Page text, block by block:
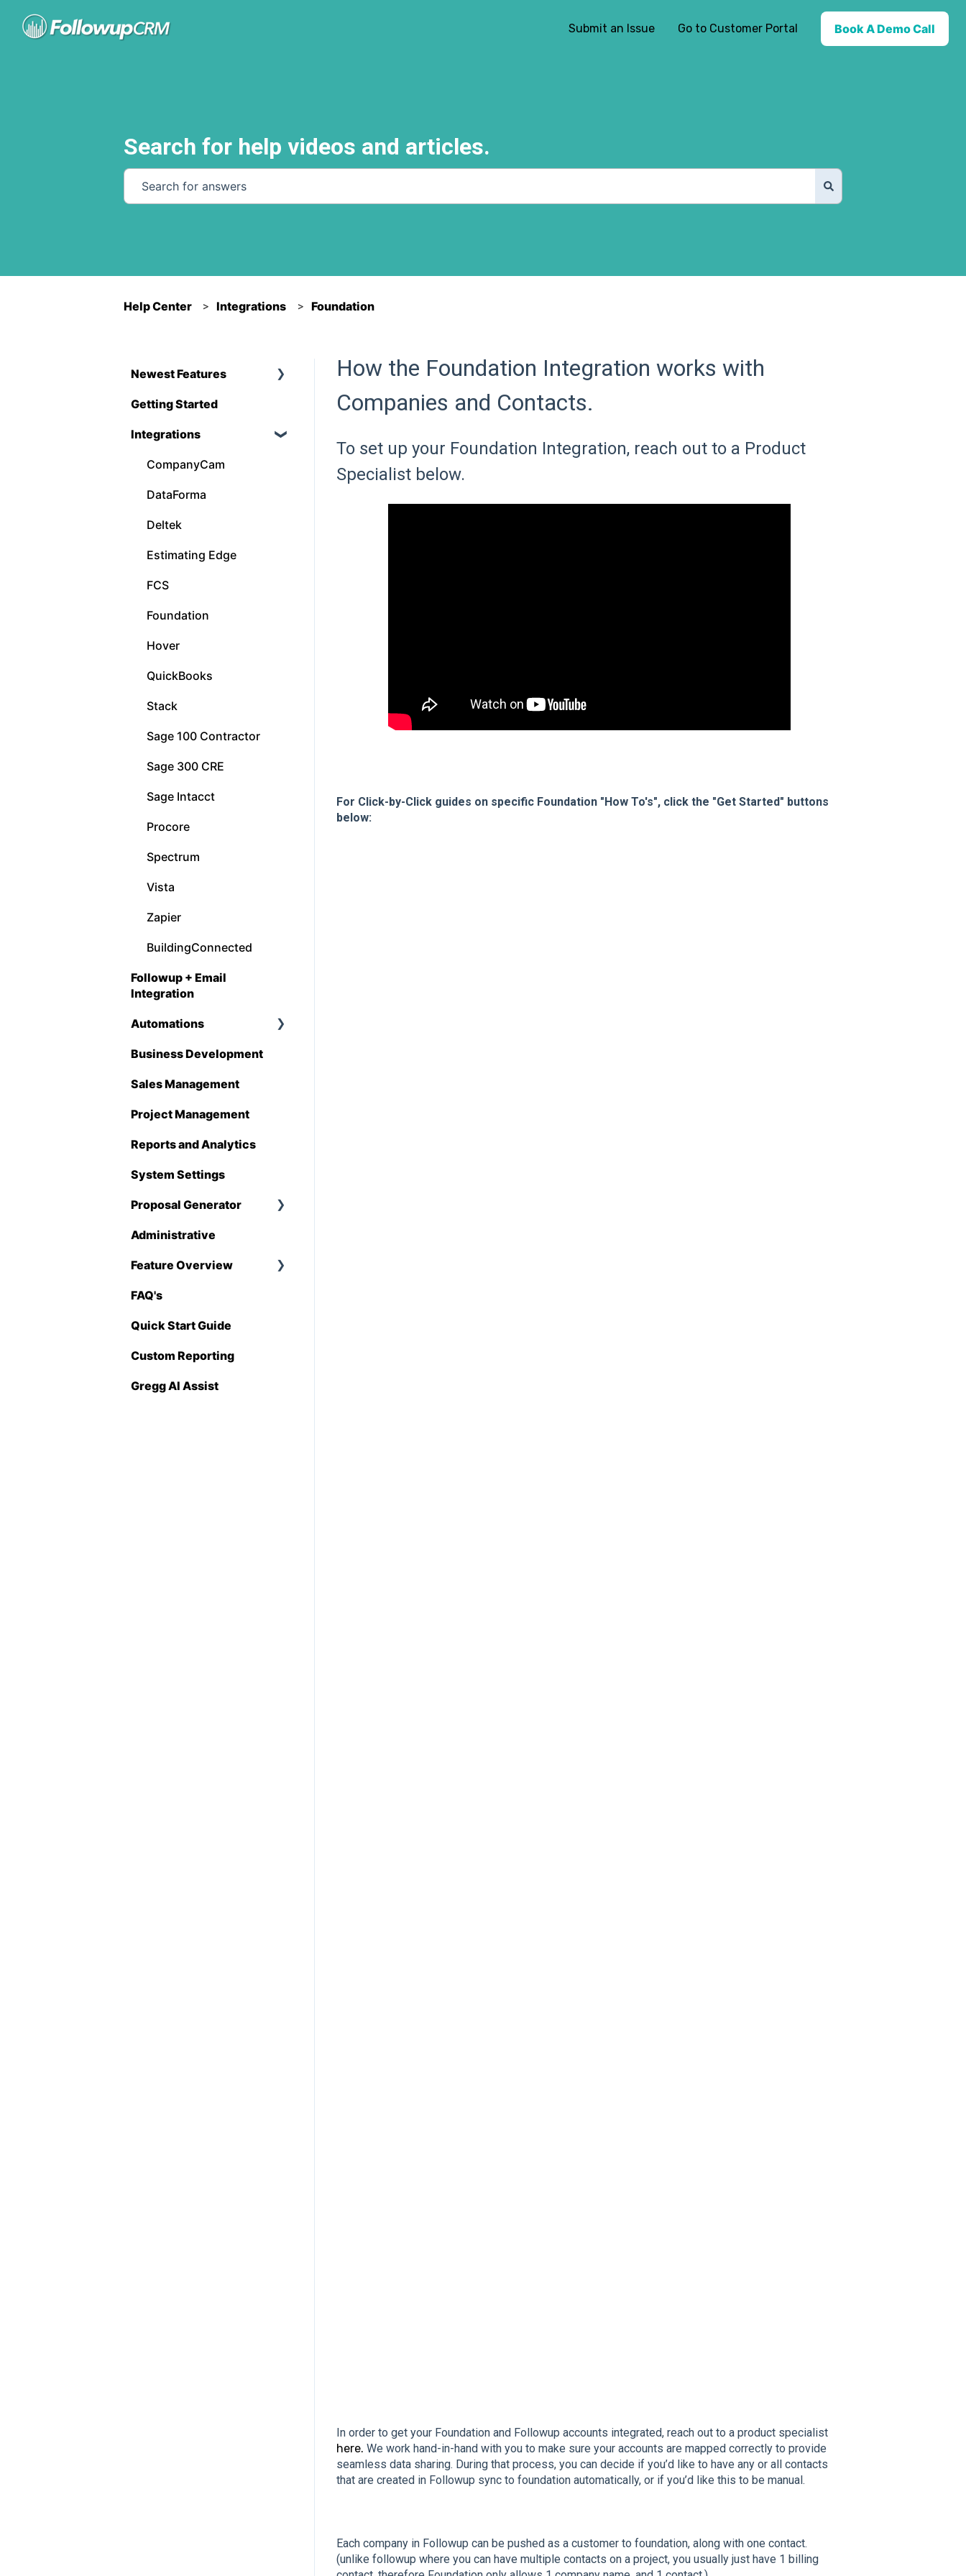
Submit an Issue Go to Customer Portal Book A Demo Call
Search for help videos and articles.
Help Center Integrations Foundation
How the Foundation Integration works with
Companies and Contacts.
To set up your Foundation Integration, reach out to a Product
Specialist below.
For Click-by-Click guides on specific Foundation "How To's", click the "Get Started" buttons
below:
In order to get your Foundation and Followup accounts integrated, reach out to a product specialist
here. We work hand-in-hand with you to make sure your accounts are mapped correctly to provide
seamless data sharing. During that process, you can decide if you’d like to have any or all contacts
that are created in Followup sync to foundation automatically, or if you’d like this to be manual.
Each company in Followup can be pushed as a customer to foundation, along with one contact.
(unlike followup where you can have multiple contacts on a project, you usually just have 1 billing
Newest Features
Q1 - 2026
Getting Started
Integrations
CompanyCam
DataForma
Deltek
Estimating Edge
FCS
Foundation
Hover
QuickBooks
Stack
Sage 100 Contractor
Sage 300 CRE
Sage Intacct
Procore
Spectrum
Vista
Zapier
BuildingConnected
Followup + Email
Integration
Automations
Overview
Automations
Business Development
Sales Management
Project Management
Reports and Analytics
System Settings
Proposal Generator
Proposal Generator
(Admin Level)
Administrative
Feature Overview
Pricing Import
FAQ's
Quick Start Guide
Custom Reporting
Gregg AI Assist